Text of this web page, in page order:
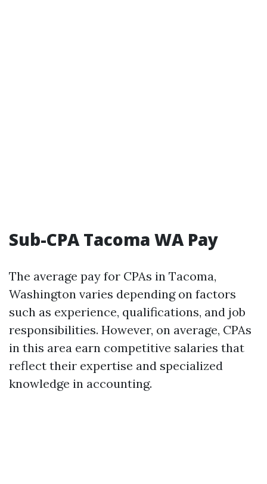
Sub-CPA Tacoma WA Pay
The average pay for CPAs in Tacoma,
Washington varies depending on factors
such as experience, qualifications, and job
responsibilities. However, on average, CPAs
in this area earn competitive salaries that
reflect their expertise and specialized
knowledge in accounting.